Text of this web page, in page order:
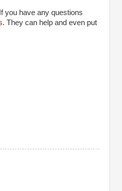
you have any questions
. They can help and even put